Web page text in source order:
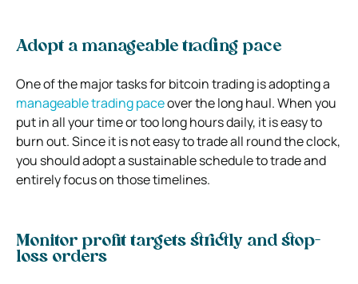
Adopt a manageable trading pace
One of the major tasks for bitcoin trading is adopting a
manageable trading paceover the long haul. When you
put in all your time or too long hours daily, it is easy to
burn out. Since it is not easy to trade all round the clock,
you should adopt a sustainable schedule to trade and
entirely focus on those timelines.
Monitor profit targets strictly and stop-
loss orders